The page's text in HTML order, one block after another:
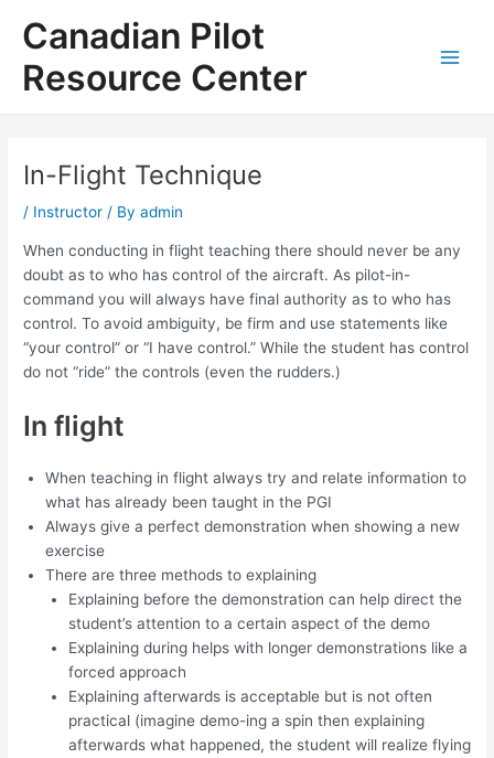
Canadian Pilot
Resource Center
In-Flight Technique
/ Instructor / Byadmin
When conducting in flight teaching there should never be any
doubt as to who has control of the aircraft. As pilot-in-
command you will always have final authority as to who has
control. To avoid ambiguity, be firm and use statements like
“your control” or “I have control.” While the student has control
do not “ride” the controls (even the rudders.)
In flight
When teaching in flight always try and relate information to
what has already been taught in the PGI
Always give a perfect demonstration when showing a new
exercise
There are three methods to explaining
Explaining before the demonstration can help direct the
student’s attention to a certain aspect of the demo
Explaining during helps with longer demonstrations like a
forced approach
Explaining afterwards is acceptable but is not often
practical (imagine demo-ing a spin then explaining
afterwards what happened, the student will realize flying